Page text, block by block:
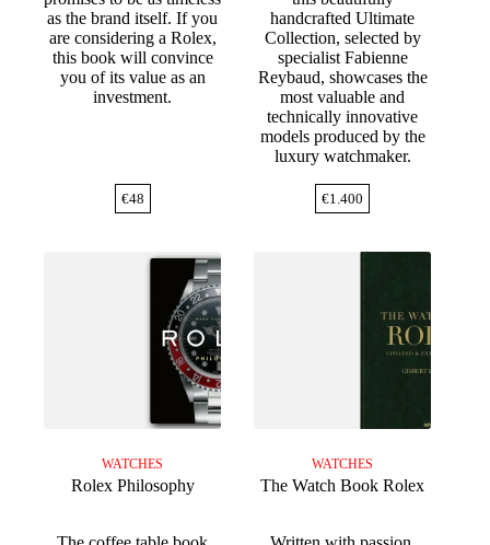
as the brand itself. If you
are considering a Rolex,
this book will convince
you of its value as an
investment.
€48
handcrafted Ultimate
Collection, selected by
specialist Fabienne
Reybaud, showcases the
most valuable and
technically innovative
models produced by the
luxury watchmaker.
€1.400
WATCHES
Rolex Philosophy
WATCHES
The Watch Book Rolex